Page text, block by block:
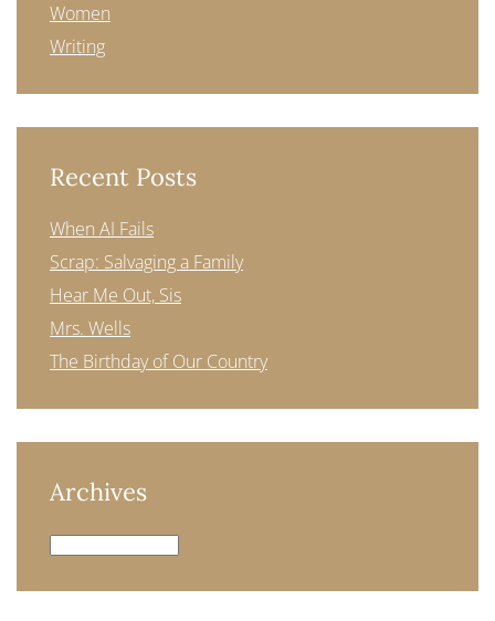
Women
Writing
Recent Posts
When AI Fails
Scrap: Salvaging a Family
Hear Me Out, Sis
Mrs. Wells
The Birthday of Our Country
Archives
Archives